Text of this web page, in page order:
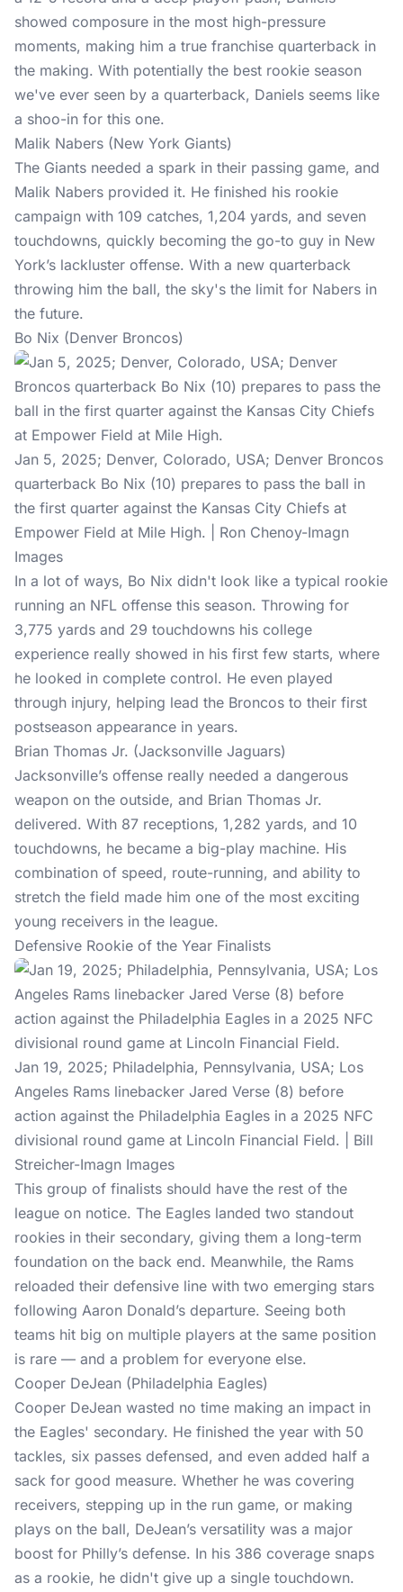
showed composure in the most high-pressure
moments, making him a true franchise quarterback in
the making. With potentially the best rookie season
we've ever seen by a quarterback, Daniels seems like
a shoo-in for this one.
Malik Nabers (New York Giants)
The Giants needed a spark in their passing game, and
Malik Nabers provided it. He finished his rookie
campaign with 109 catches, 1,204 yards, and seven
touchdowns, quickly becoming the go-to guy in New
York’s lackluster offense. With a new quarterback
throwing him the ball, the sky's the limit for Nabers in
the future.
Bo Nix (Denver Broncos)
Jan 5, 2025; Denver, Colorado, USA; Denver Broncos
quarterback Bo Nix (10) prepares to pass the ball in
the first quarter against the Kansas City Chiefs at
Empower Field at Mile High. | Ron Chenoy-Imagn
Images
In a lot of ways, Bo Nix didn't look like a typical rookie
running an NFL offense this season. Throwing for
3,775 yards and 29 touchdowns his college
experience really showed in his first few starts, where
he looked in complete control. He even played
through injury, helping lead the Broncos to their first
postseason appearance in years.
Brian Thomas Jr. (Jacksonville Jaguars)
Jacksonville’s offense really needed a dangerous
weapon on the outside, and Brian Thomas Jr.
delivered. With 87 receptions, 1,282 yards, and 10
touchdowns, he became a big-play machine. His
combination of speed, route-running, and ability to
stretch the field made him one of the most exciting
young receivers in the league.
Defensive Rookie of the Year Finalists
Jan 19, 2025; Philadelphia, Pennsylvania, USA; Los
Angeles Rams linebacker Jared Verse (8) before
action against the Philadelphia Eagles in a 2025 NFC
divisional round game at Lincoln Financial Field. | Bill
Streicher-Imagn Images
This group of finalists should have the rest of the
league on notice. The Eagles landed two standout
rookies in their secondary, giving them a long-term
foundation on the back end. Meanwhile, the Rams
reloaded their defensive line with two emerging stars
following Aaron Donald’s departure. Seeing both
teams hit big on multiple players at the same position
is rare — and a problem for everyone else.
Cooper DeJean (Philadelphia Eagles)
Cooper DeJean wasted no time making an impact in
the Eagles' secondary. He finished the year with 50
tackles, six passes defensed, and even added half a
sack for good measure. Whether he was covering
receivers, stepping up in the run game, or making
plays on the ball, DeJean’s versatility was a major
boost for Philly’s defense. In his 386 coverage snaps
as a rookie, he didn't give up a single touchdown.